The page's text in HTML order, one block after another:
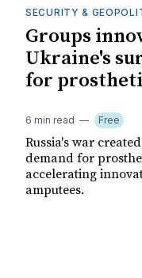
SECURITY &
Groups
Ukraine's
for
6 min read Free
Russia's war
demand for
accelerating
amputees.